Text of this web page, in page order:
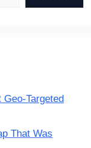
Targeted
That Was